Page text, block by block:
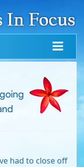
had to close off